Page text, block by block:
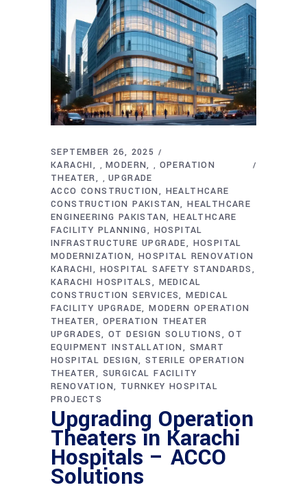
SEPTEMBER 26, 2025
KARACHI
,MODERN , OPERATION
THEATER
,UPGRADE
ACCO CONSTRUCTION
HEALTHCARE
CONSTRUCTION PAKISTAN HEALTHCARE
ENGINEERING PAKISTAN
HEALTHCARE
FACILITY PLANNING
HOSPITAL
INFRASTRUCTURE UPGRADE
HOSPITAL
MODERNIZATION HOSPITAL RENOVATION
KARACHI
HOSPITAL SAFETY STANDARDS
KARACHI HOSPITALS
MEDICAL
CONSTRUCTION SERVICES MEDICAL
FACILITY UPGRADE MODERN OPERATION
THEATER
OPERATION THEATER
UPGRADES OT DESIGN SOLUTIONS
OT
EQUIPMENT INSTALLATION
SMART
HOSPITAL DESIGN STERILE OPERATION
THEATER
SURGICAL FACILITY
RENOVATION
TURNKEY HOSPITAL
PROJECTS
Upgrading Operation
Theaters in Karachi
Hospitals – ACCO
Solutions